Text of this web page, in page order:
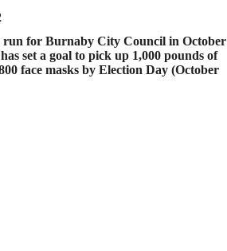
run for Burnaby City Council in October
set a goal to pick up 1,000 pounds of
face masks by Election Day (October